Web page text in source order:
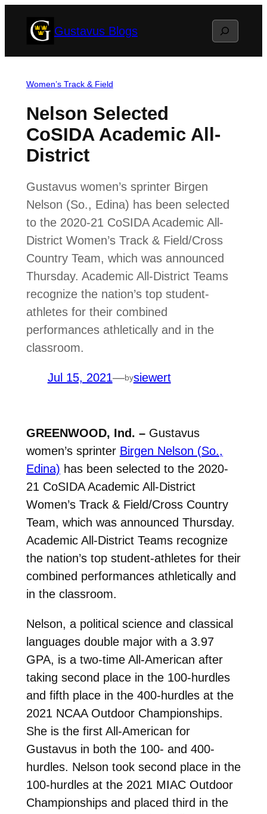
Gustavus Blogs Search
Women’s Track & Field
Nelson Selected
CoSIDA Academic All-
District
Gustavus women’s sprinter Birgen
Nelson (So., Edina) has been selected
to the 2020-21 CoSIDA Academic All-
District Women’s Track & Field/Cross
Country Team, which was announced
Thursday. Academic All-District Teams
recognize the nation’s top student-
athletes for their combined
performances athletically and in the
classroom.
Jul 15, 2021—bysiewert
GREENWOOD, Ind. – Gustavus
women’s sprinter Birgen Nelson (So.,
Edina) hasbeen selected to the 2020-
21 CoSIDA Academic All-District
Women’s Track & Field/Cross Country
Team, which was announced Thursday.
Academic All-District Teams recognize
the nation’s top student-athletes for their
combined performances athletically and
in the classroom.
Nelson, a political science and classical
languages double major with a 3.97
GPA, is a two-time All-American after
taking second place in the 100-hurdles
and fifth place in the 400-hurdles at the
2021 NCAA Outdoor Championships.
She is the first All-American for
Gustavus in both the 100- and 400-
hurdles. Nelson took second place in the
100-hurdles at the 2021 MIAC Outdoor
Championships and placed third in the